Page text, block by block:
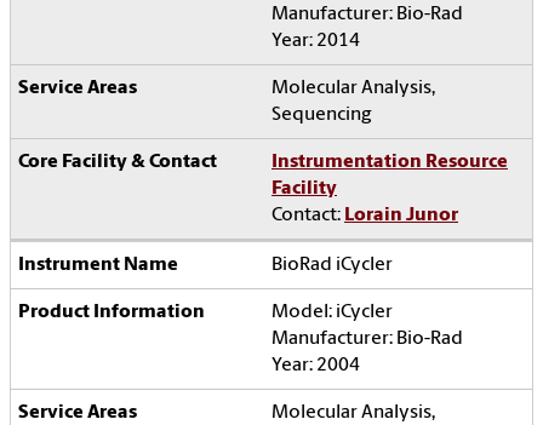
Manufacturer: Bio-Rad
Year: 2014
Molecular Analysis,
Sequencing
Instrumentation Resource
Facility
Contact: Lorain Junor
BioRad iCycler
Model: iCycler
Manufacturer: Bio-Rad
Year: 2004
Molecular Analysis,